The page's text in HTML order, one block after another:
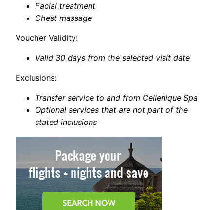
Facial treatment
Chest massage
Voucher Validity:
Valid 30 days from the selected visit date
Exclusions:
Transfer service to and from Cellenique Spa
Optional services that are not part of the
stated inclusions